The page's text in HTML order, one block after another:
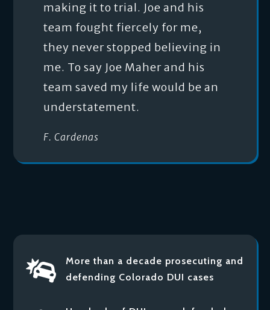
making it to trial. Joe and his
team fought fiercely for me,
they never stopped believing in
me. To say Joe Maher and his
team saved my life would be an
understatement.
F. Cardenas

More than a decade prosecuting and
defending Colorado DUI cases